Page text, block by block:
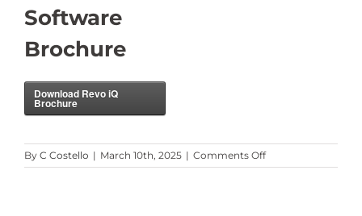
Software
Brochure
Download Revo iQ
Brochure
By C Costello | March 10th, 2025 | Comments Offon
Revo